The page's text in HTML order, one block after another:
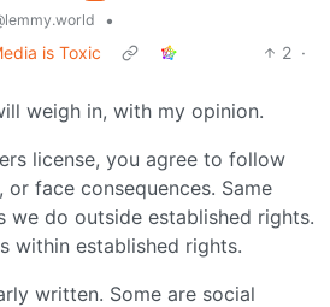
•
is Toxic
2 ·
weigh in, with my opinion.
license, you agree to follow
face consequences. Same
we do outside established rights.
within established rights.
written. Some are social